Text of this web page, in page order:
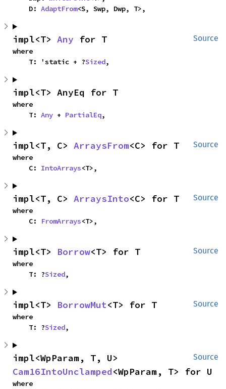
    D:
AdaptFrom<S, Swp, Dwp, T>,
Source
impl<T> Any for T
where
    T: 'static + ?
Sized,
impl<T> AnyEq for T
where
    T:
Any + PartialEq,
Source
impl<T, C> ArraysFrom<C> for T
where
    C:
IntoArrays<T>,
Source
impl<T, C> ArraysInto<C> for T
where
    C:
FromArrays<T>,
Source
impl<T> Borrow<T> for T
where
    T: ?
Sized,
Source
impl<T> BorrowMut<T> for T
where
    T: ?
Sized,
Source
Cam16IntoUnclamped<WpParam, T> for U
where